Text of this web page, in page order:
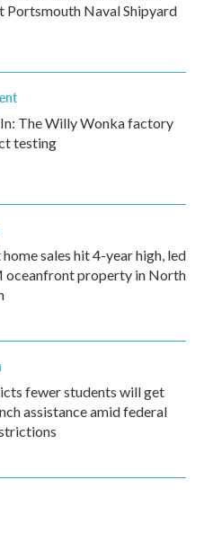
Portsmouth Naval Shipyard
The Willy Wonka factory
testing
home sales hit 4-year high, led
oceanfront property in North
fewer students will get
assistance amid federal